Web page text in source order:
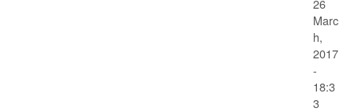
26
Marc
h,
2017
-
18:3
3